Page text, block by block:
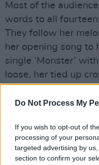
Do Not Process My
If you wish to opt-out of
processing of your
targeted advertising by
section to confirm your
Most of the
words to all
They follow her
her opening song
single ‘Monster’
loose, her tied up
culminates in its
The rest of the set